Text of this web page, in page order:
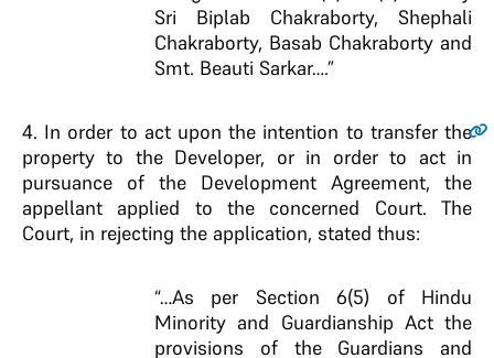
Sri Biplab Chakraborty, Shephali
Chakraborty, Basab Chakraborty and
Smt. Beauti Sarkar….”
4. In order to act upon the intention to transfer the
property to the Developer, or in order to act in
pursuance of the Development Agreement, the
appellant applied to the concerned Court. The
Court, in rejecting the application, stated thus:
“…As per Section 6(5) of Hindu
Minority and Guardianship Act the
provisions of the Guardians and